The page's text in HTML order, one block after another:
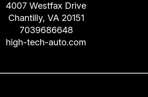
4007 Westfax Drive
Chantilly, VA 20151
7039686648
high-tech-auto.com